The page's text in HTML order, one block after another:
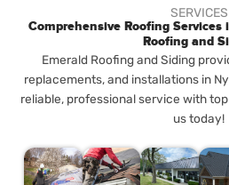
SERVICES
Comprehensive Roofing Services
Roofing and
Emerald Roofing and Siding
replacements, and installations in
reliable, professional service with
us today!